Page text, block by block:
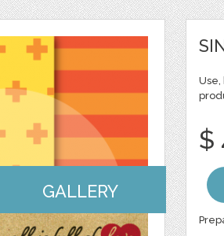
GALLERY
Use,
$